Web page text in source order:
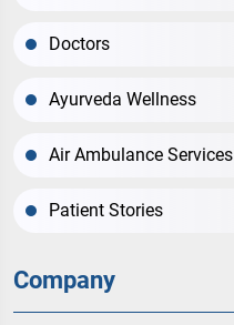
Doctors
Ayurveda Wellness
Air Ambulance Services
Patient Stories
Company